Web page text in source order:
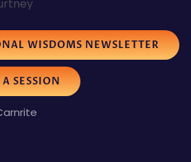
WISDOMS NEWSLETTER
SESSION